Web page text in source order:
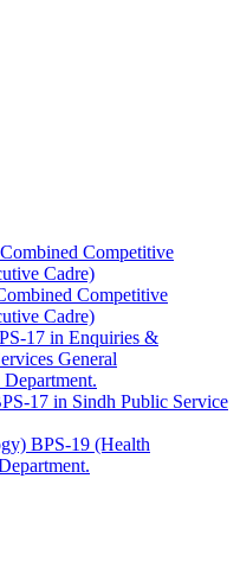
Competitive
Cadre)
Competitive
Cadre)
17 in Enquiries &
General
17 in Sindh Public Service
BPS-19 (Health